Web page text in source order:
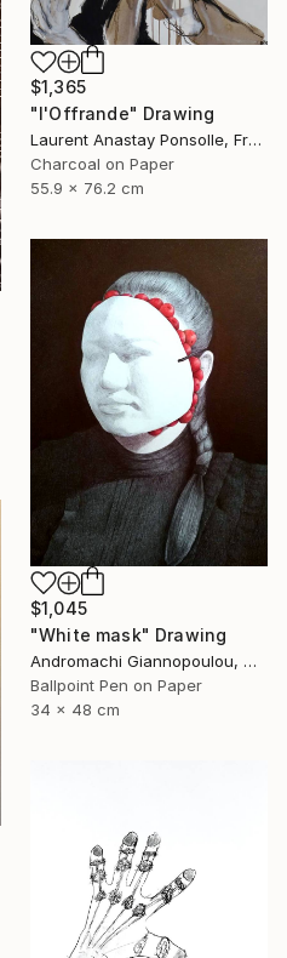
$1,365
"l'Offrande" Drawing
Laurent Anastay Ponsolle, France
Charcoal on Paper
55.9 x 76.2 cm
$1,045
"White mask" Drawing
Andromachi Giannopoulou, Greece
Ballpoint Pen on Paper
34 x 48 cm